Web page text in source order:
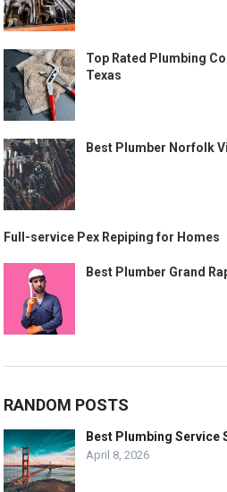
Top Rated Plumbing
Texas
Best Plumber Norfolk
Full-service Pex Repiping for Homes
Best Plumber Grand
RANDOM POSTS
Best Plumbing Service
April 8, 2026